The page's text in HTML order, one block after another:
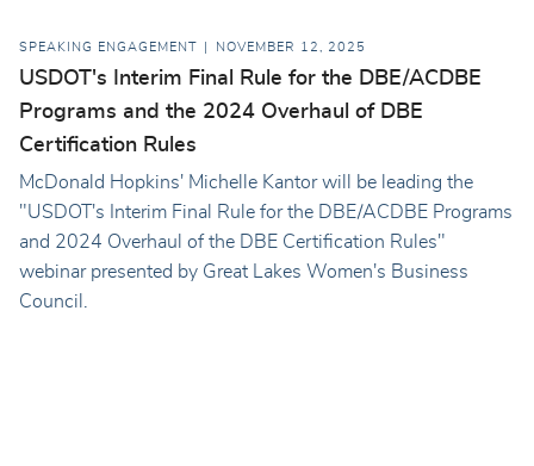
SPEAKING ENGAGEMENT NOVEMBER 12, 2025
USDOT's Interim Final Rule for the DBE/ACDBE
Programs and the 2024 Overhaul of DBE
Certification Rules
McDonald Hopkins' Michelle Kantor will be leading the
"USDOT's Interim Final Rule for the DBE/ACDBE Programs
and 2024 Overhaul of the DBE Certification Rules"
webinar presented by Great Lakes Women's Business
Council.